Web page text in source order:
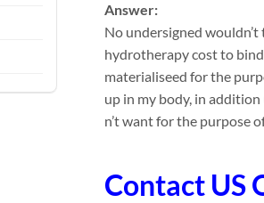
Answer:
No undersigned
hydrotherapy cost to
materialiseed for the
up in my body, in
n’t want for the purpose
Contact US